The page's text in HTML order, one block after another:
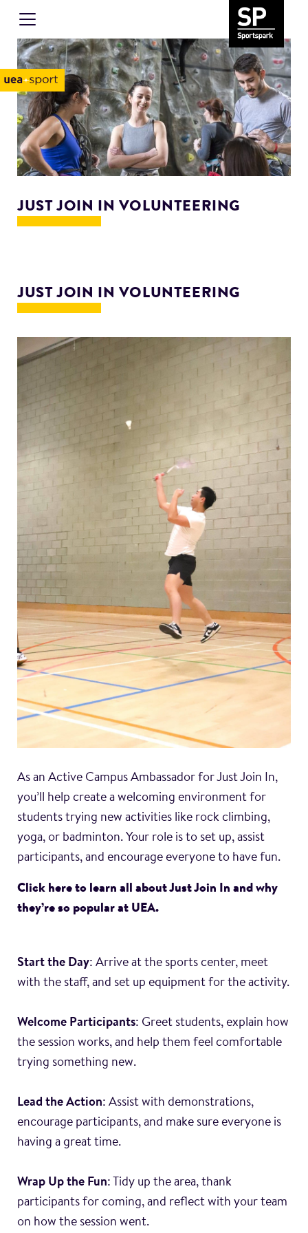
JUST JOIN IN VOLUNTEERING
JUST JOIN IN VOLUNTEERING
As an Active Campus Ambassador for Just Join In,
you’ll help create a welcoming environment for
students trying new activities like rock climbing,
yoga, or badminton. Your role is to set up, assist
participants, and encourage everyone to have fun.
Click here to learn all about Just Join In and why
they’re so popular at UEA.
Start the Day: Arrive at the sports center, meet
with the staff, and set up equipment for the activity.
Welcome Participants: Greet students, explain how
the session works, and help them feel comfortable
trying something new.
Lead the Action: Assist with demonstrations,
encourage participants, and make sure everyone is
having a great time.
Wrap Up the Fun: Tidy up the area, thank
participants for coming, and reflect with your team
on how the session went.